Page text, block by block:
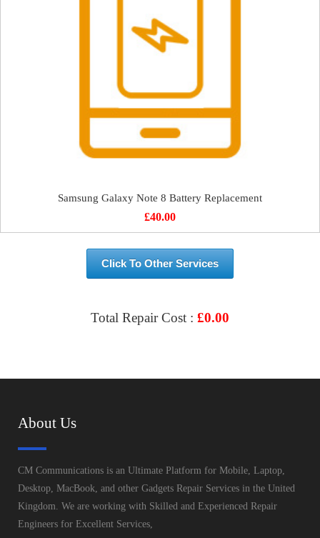
Samsung Galaxy Note 8 Battery Replacement
£40.00
Click To Other Services
Total Repair Cost : £0.00
About Us
CM Communications is an Ultimate Platform for Mobile, Laptop,
Desktop, MacBook, and other Gadgets Repair Services in the United
Kingdom. We are working with Skilled and Experienced Repair
Engineers for Excellent Services,